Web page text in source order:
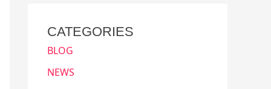
CATEGORIES
BLOG
NEWS